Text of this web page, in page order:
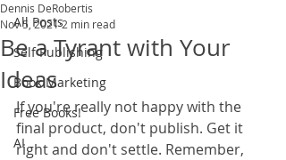
All Posts
Self Publishing
Book Marketing
Free Books!
AI
Be a Tyrant with Your
Ideas
Dennis DeRobertis
Nov 5, 20212 min read
If you're really not happy with the
final product, don't publish. Get it
right and don't settle. Remember,